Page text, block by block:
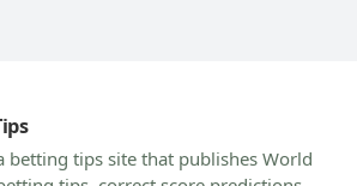
betting tips site that publishes World